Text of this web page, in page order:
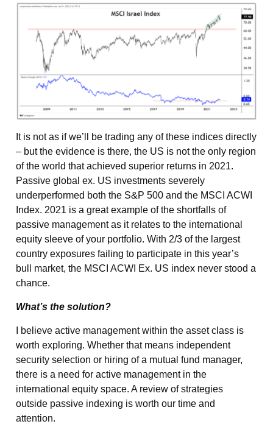
It is not as if we’ll be trading any of these indices directly
– but the evidence is there, the US is not the only region
of the world that achieved superior returns in 2021.
Passive global ex. US investments severely
underperformed both the S&P 500 and the MSCI ACWI
Index. 2021 is a great example of the shortfalls of
passive management as it relates to the international
equity sleeve of your portfolio. With 2/3 of the largest
country exposures failing to participate in this year’s
bull market, the MSCI ACWI Ex. US index never stood a
chance.
What’s the solution?
I believe active management within the asset class is
worth exploring. Whether that means independent
security selection or hiring of a mutual fund manager,
there is a need for active management in the
international equity space. A review of strategies
outside passive indexing is worth our time and
attention.